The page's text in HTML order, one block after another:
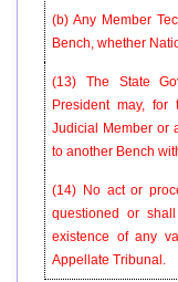
(b) Any Member
Bench, whether
(13) The State
President may, for
Judicial Member or
to another Bench
(14) No act or
questioned or
existence of any
Appellate Tribunal.